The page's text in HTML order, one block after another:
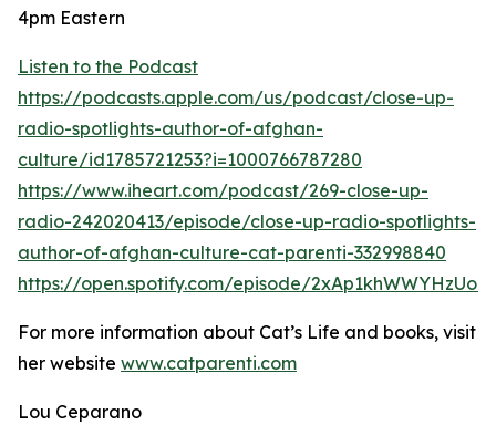
4pm Eastern
Listen to the Podcast
https://podcasts.apple.com/us/podcast/close-up-
radio-spotlights-author-of-afghan-
culture/id1785721253?i=1000766787280
https://www.iheart.com/podcast/269-close-up-
radio-242020413/episode/close-up-radio-spotlights-
author-of-afghan-culture-cat-parenti-332998840
https://open.spotify.com/episode/
For more information about Cat’s Life and books, visit
her website www.catparenti.com
Lou Ceparano